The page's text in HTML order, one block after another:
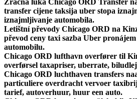
Zračna luka Chicago ORD Transfer
transfer cijene taksija uber stopa
iznajmljivanje automobila.
Letištní převody Chicago ORD na
převod ceny taxi sazba Uber
automobilu.
Chicago ORD lufthavn overfører til
overførsel taxapriser, uberrate,
Chicago ORD luchthaven transfers
particuliere overdracht vervoer
tarief, autoverhuur, huur een auto.